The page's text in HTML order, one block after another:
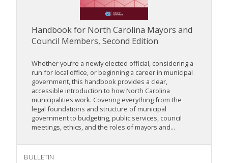
Handbook for North Carolina Mayors and
Council Members, Second Edition
Whether you’re a newly elected official, considering a
run for local office, or beginning a career in municipal
government, this handbook provides a clear,
accessible introduction to how North Carolina
municipalities work. Covering everything from the
legal foundations and structure of municipal
government to budgeting, public services, council
meetings, ethics, and the roles of mayors and...
BULLETIN